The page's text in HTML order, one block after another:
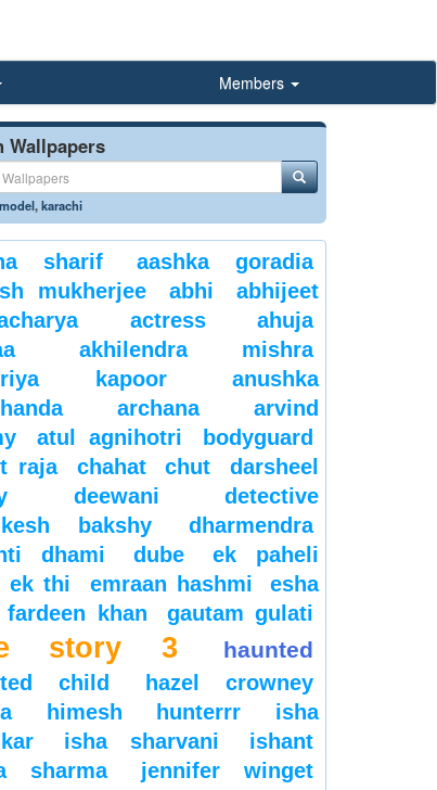
Members
Wallpapers
model,karachi
sharif
aashka goradia
mukherjee
abhi
abhijeet
actress
ahuja
akhilendra mishra
kapoor
anushka
archana
arvind
atul agnihotri
bodyguard
raja
chahat chut
darsheel
deewani
detective
bakshy
dharmendra
dhami
dube
ek paheli
ek thi emraan hashmi
esha
fardeen khan gautam gulati
story 3 haunted
child
hazel crowney
himesh hunterrr
isha
isha sharvani
ishant
sharma
jennifer winget